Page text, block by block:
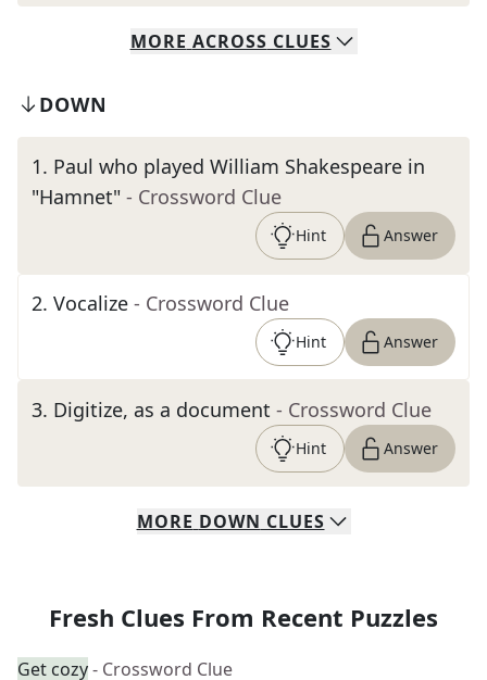
MORE ACROSS CLUES
DOWN
1. Paul who played William Shakespeare in
"Hamnet" - Crossword Clue
Hint Answer
2. Vocalize - Crossword Clue
Hint Answer
3. Digitize, as a document - Crossword Clue
Hint Answer
MORE DOWN CLUES
Fresh Clues From Recent Puzzles
Get cozy- Crossword Clue